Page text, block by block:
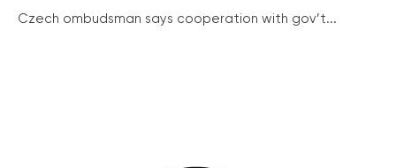
Czech ombudsman says cooperation with gov’t...